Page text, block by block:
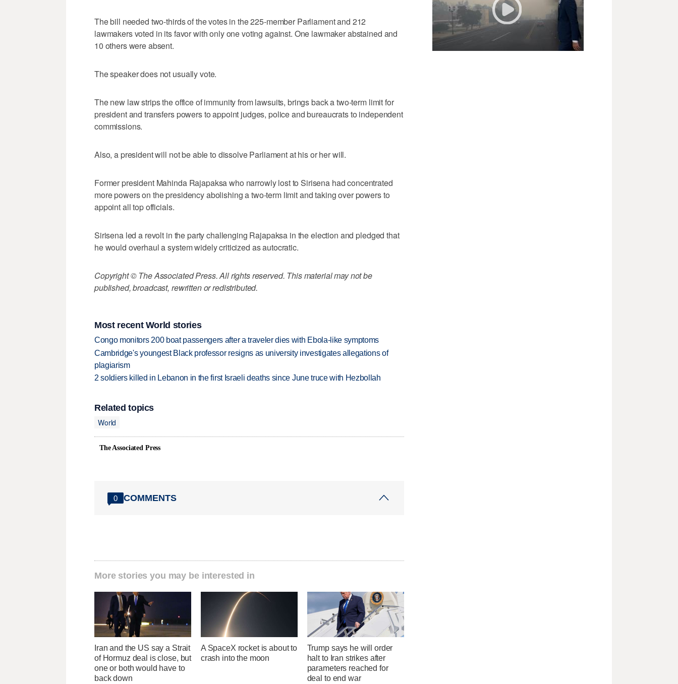
The bill needed two-thirds of the votes in the 225-member Parliament and 212
lawmakers voted in its favor with only one voting against. One lawmaker abstained and
10 others were absent.
The speaker does not usually vote.
The new law strips the office of immunity from lawsuits, brings back a two-term limit for
president and transfers powers to appoint judges, police and bureaucrats to independent
commissions.
Also, a president will not be able to dissolve Parliament at his or her will.
Former president Mahinda Rajapaksa who narrowly lost to Sirisena had concentrated
more powers on the presidency abolishing a two-term limit and taking over powers to
appoint all top officials.
Sirisena led a revolt in the party challenging Rajapaksa in the election and pledged that
he would overhaul a system widely criticized as autocratic.
Copyright © The Associated Press. All rights reserved. This material may not be
published, broadcast, rewritten or redistributed.
Most recent World stories
Congo monitors 200 boat passengers after a traveler dies with Ebola-like symptoms
Cambridge's youngest Black professor resigns as university investigates allegations of
plagiarism
2 soldiers killed in Lebanon in the first Israeli deaths since June truce with Hezbollah
Related topics
World
The Associated Press
0 COMMENTS
More stories you may be interested in
Iran and the US say a Strait
of Hormuz deal is close, but
one or both would have to
back down
A SpaceX rocket is about to
crash into the moon
Trump says he will order
halt to Iran strikes after
parameters reached for
deal to end war